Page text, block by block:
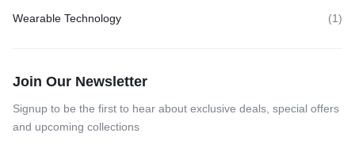
Wearable Technology
(1)
Join Our Newsletter
Signup to be the first to hear about exclusive deals, special offers
and upcoming collections